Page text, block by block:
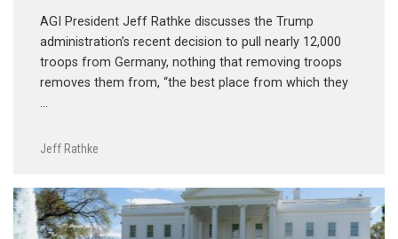
AGI President Jeff Rathke discusses the Trump
administration’s recent decision to pull nearly 12,000
troops from Germany, nothing that removing troops
removes them from, “the best place from which they
…
Jeff Rathke